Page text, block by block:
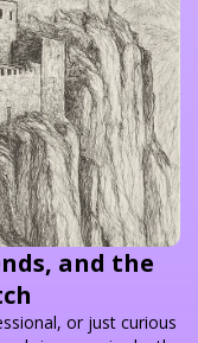
and the
or just curious